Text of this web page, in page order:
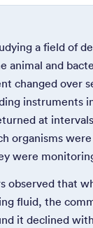
a field of
animal and
changed over
instruments
at
organisms
were
observed that
fluid, the
it declined